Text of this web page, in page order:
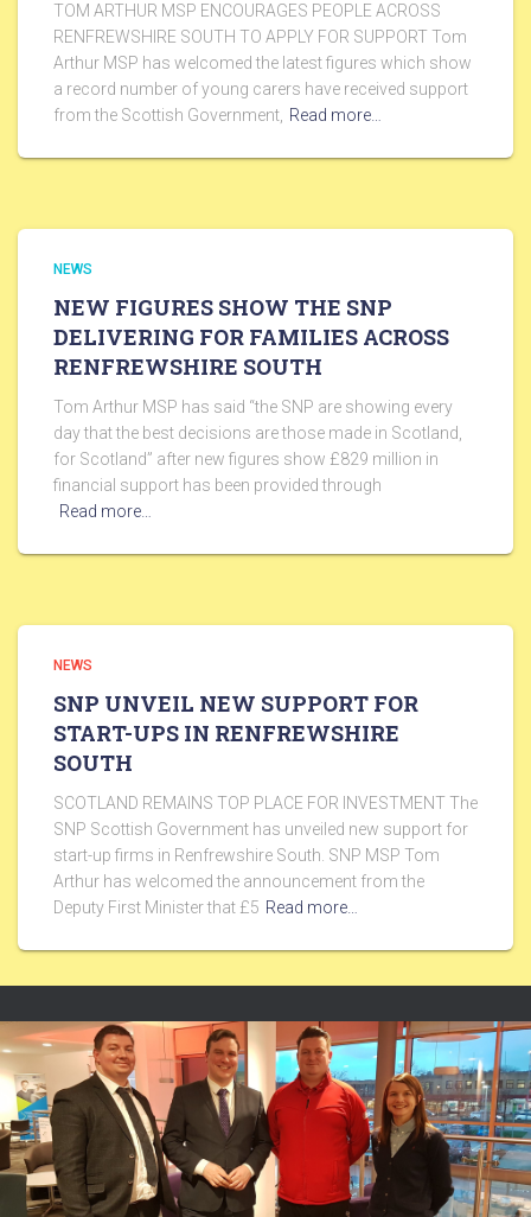
TOM ARTHUR MSP ENCOURAGES PEOPLE ACROSS
RENFREWSHIRE SOUTH TO APPLY FOR SUPPORT Tom
Arthur MSP has welcomed the latest figures which show
a record number of young carers have received support
from the Scottish Government, Read more…
NEWS
NEW FIGURES SHOW THE SNP
DELIVERING FOR FAMILIES ACROSS
RENFREWSHIRE SOUTH
Tom Arthur MSP has said “the SNP are showing every
day that the best decisions are those made in Scotland,
for Scotland” after new figures show £829 million in
financial support has been provided through
Read more…
NEWS
SNP UNVEIL NEW SUPPORT FOR
START-UPS IN RENFREWSHIRE
SOUTH
SCOTLAND REMAINS TOP PLACE FOR INVESTMENT The
SNP Scottish Government has unveiled new support for
start-up firms in Renfrewshire South. SNP MSP Tom
Arthur has welcomed the announcement from the
Deputy First Minister that £5 Read more…